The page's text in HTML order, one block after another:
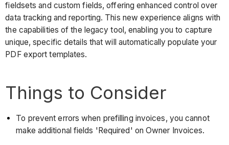
fieldsets and custom fields, offering enhanced control over
data tracking and reporting. This new experience aligns with
the capabilities of the legacy tool, enabling you to capture
unique, specific details that will automatically populate your
PDF export templates.
Things to Consider
To prevent errors when prefilling invoices, you cannot
make additional fields 'Required' on Owner Invoices.